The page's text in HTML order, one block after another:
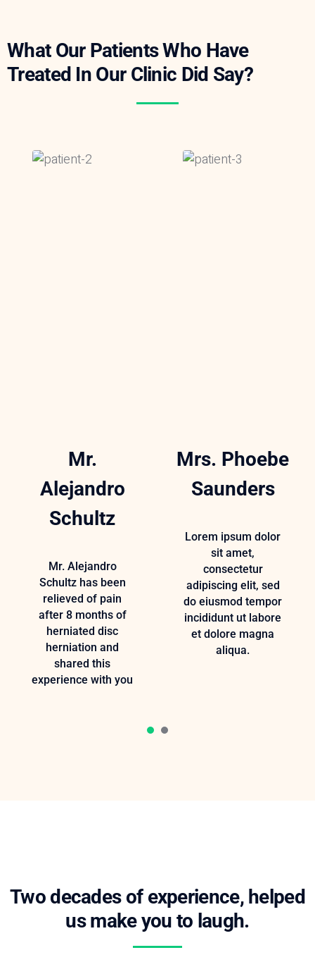
What Our Patients Who Have
Treated In Our Clinic Did Say?
Mr. Alejandro
Schultz has been
relieved of pain
after 8 months of
herniated disc
herniation and
shared this
experience with you
Mr.
Alejandro
Schultz
Lorem ipsum dolor
sit amet,
consectetur
adipiscing elit, sed
do eiusmod tempor
incididunt ut labore
et dolore magna
aliqua.
Mrs. Phoebe
Saunders
Two decades of experience, helped
us make you to laugh.